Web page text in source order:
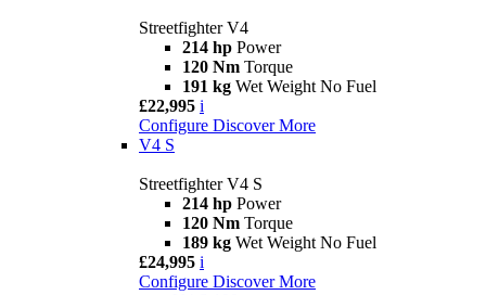
Streetfighter V4
214 hp Power
120 Nm Torque
191 kg Wet Weight No Fuel
£22,995 i
Configure Discover More
V4 S
Streetfighter V4 S
214 hp Power
120 Nm Torque
189 kg Wet Weight No Fuel
£24,995 i
Configure Discover More